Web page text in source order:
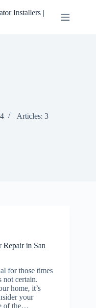
Installers |
Articles: 3
Repair in San
for those times
not certain.
home, it’s
your
of the…